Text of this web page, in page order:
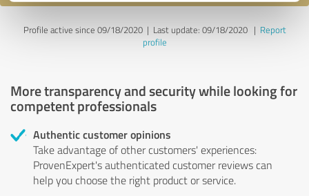
Profile active since 09/18/2020 | Last update: 09/18/2020| Report
profile
More transparency and security while looking for
competent professionals
Authentic customer opinions
Take advantage of other customers' experiences:
ProvenExpert's authenticated customer reviews can
help you choose the right product or service.